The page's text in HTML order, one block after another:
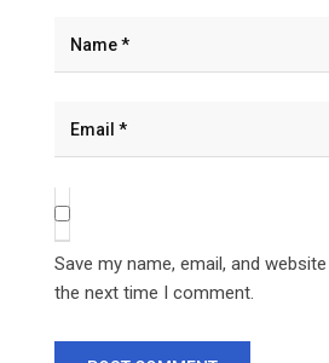
Save my name, email, and
the next time I comment.